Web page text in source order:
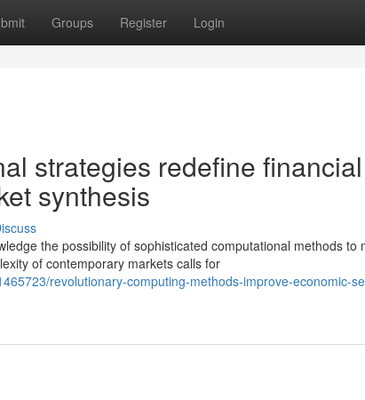
Groups Register Login
strategies redefine financial
synthesis
the possibility of sophisticated computational methods to
of contemporary markets calls for
revolutionary-computing-methods-improve-economic-